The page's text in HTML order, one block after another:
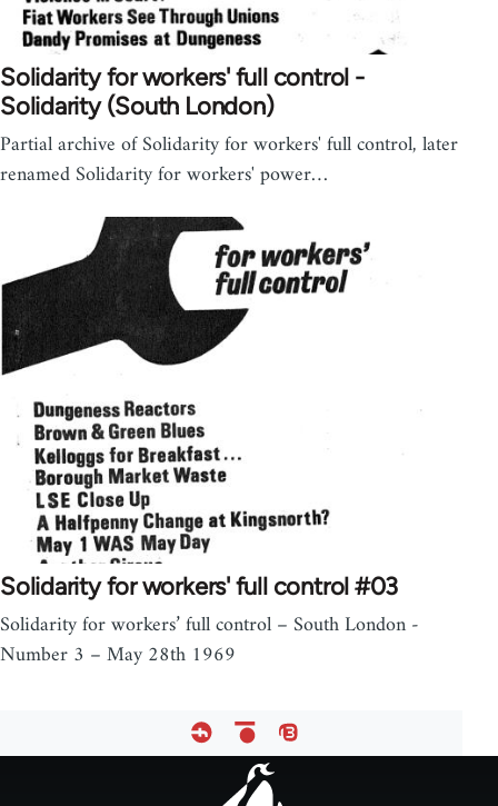
Solidarity for workers' full control -
Solidarity (South London)
Partial archive of Solidarity for workers' full control, later
renamed Solidarity for workers' power…
Solidarity for workers' full control #03
Solidarity for workers’ full control – South London -
Number 3 – May 28th 1969